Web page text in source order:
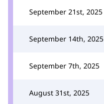
September 21st, 2025
September 14th, 2025
September 7th, 2025
August 31st, 2025